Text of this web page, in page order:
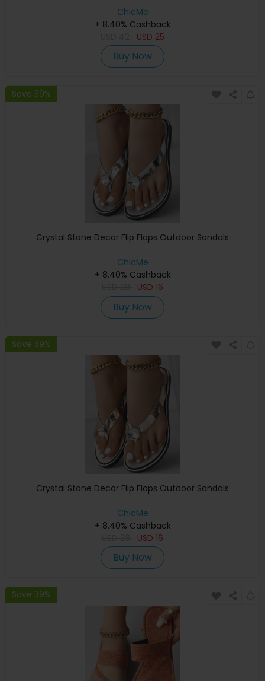
ChicMe
+ 8.40% Cashback
USD 25
Buy Now
Save 39%
Crystal Stone Decor Flip Flops Outdoor Sandals
ChicMe
+ 8.40% Cashback
USD 16
Buy Now
Save 39%
Crystal Stone Decor Flip Flops Outdoor Sandals
ChicMe
+ 8.40% Cashback
USD 16
Buy Now
Save 39%